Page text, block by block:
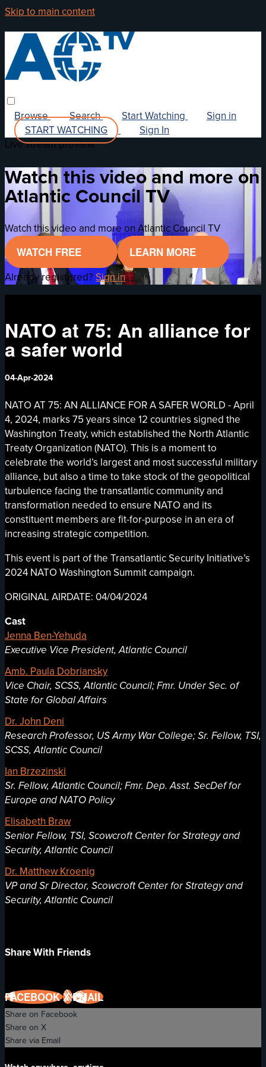
Skip to main content
Browse Search Start Watching
Sign in
START WATCHING
Sign In
Live stream preview
Watch this video and more on
Atlantic Council TV
Watch this video and more on Atlantic Council TV
WATCH FREE LEARN MORE
Already registered?Sign in
NATO at 75: An alliance for
a safer world
04-Apr-2024
NATO AT 75: AN ALLIANCE FOR A SAFER WORLD - April
4, 2024, marks 75 years since 12 countries signed the
Washington Treaty, which established the North Atlantic
Treaty Organization (NATO). This is a moment to
celebrate the world’s largest and most successful military
alliance, but also a time to take stock of the geopolitical
turbulence facing the transatlantic community and
transformation needed to ensure NATO and its
constituent members are fit-for-purpose in an era of
increasing strategic competition.
This event is part of the Transatlantic Security Initiative’s
2024 NATO Washington Summit campaign.
ORIGINAL AIRDATE: 04/04/2024
Cast
Jenna Ben-Yehuda
Executive Vice President, Atlantic Council
Amb. Paula Dobriansky
Vice Chair, SCSS, Atlantic Council; Fmr. Under Sec. of
State for Global Affairs
Dr. John Deni
Research Professor, US Army War College; Sr. Fellow, TSI,
SCSS, Atlantic Council
Ian Brzezinski
Sr. Fellow, Atlantic Council; Fmr. Dep. Asst. SecDef for
Europe and NATO Policy
Elisabeth Braw
Senior Fellow, TSI, Scowcroft Center for Strategy and
Security, Atlantic Council
Dr. Matthew Kroenig
VP and Sr Director, Scowcroft Center for Strategy and
Security, Atlantic Council
Share With Friends
FACEBOOKXEMAIL
Share on Facebook
Share on X
Share via Email